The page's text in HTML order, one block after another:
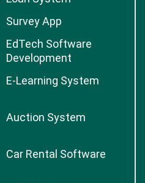
Survey App
EdTech Software
Development
E-Learning System
Auction System
Car Rental Software